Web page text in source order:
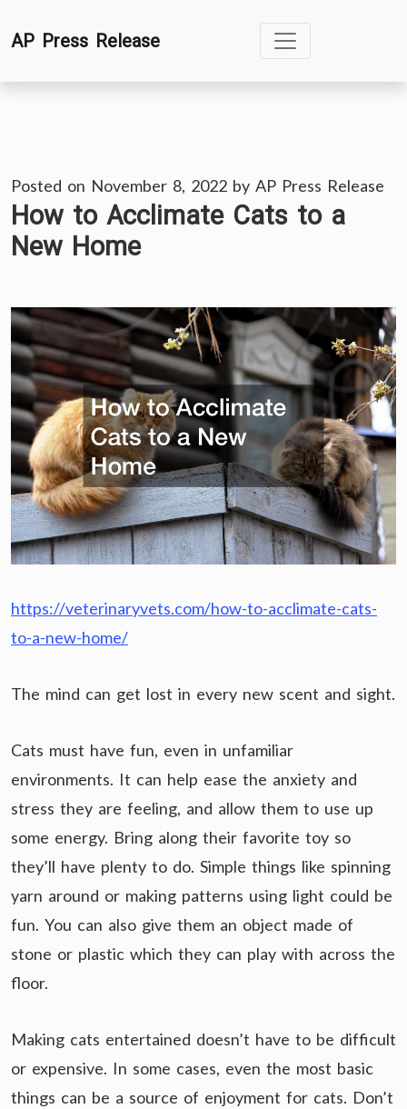
toAP Press Release
Posted on November 8, 2022 by AP Press Release
How to Acclimate Cats to a
New Home
https://veterinaryvets.com/how-to-acclimate-cats-
to-a-new-home/
The mind can get lost in every new scent and sight.
Cats must have fun, even in unfamiliar
environments. It can help ease the anxiety and
stress they are feeling, and allow them to use up
some energy. Bring along their favorite toy so
they’ll have plenty to do. Simple things like spinning
yarn around or making patterns using light could be
fun. You can also give them an object made of
stone or plastic which they can play with across the
floor.
Making cats entertained doesn’t have to be difficult
or expensive. In some cases, even the most basic
things can be a source of enjoyment for cats. Don’t